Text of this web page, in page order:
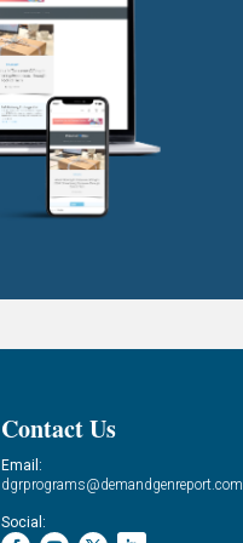
Contact Us
Email:
dgrprograms@demandgenreport.com
Social: